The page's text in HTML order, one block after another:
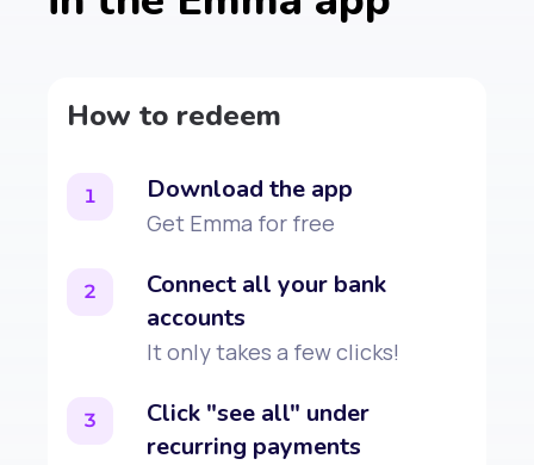
How to redeem
1 Download the app
Get Emma for free
2
Connect all your bank
accounts
It only takes a few clicks!
3
Click "see all" under
recurring payments